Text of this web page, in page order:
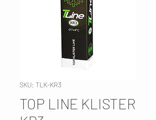
SKU: TLK-KR3
TOP LINE KLISTER